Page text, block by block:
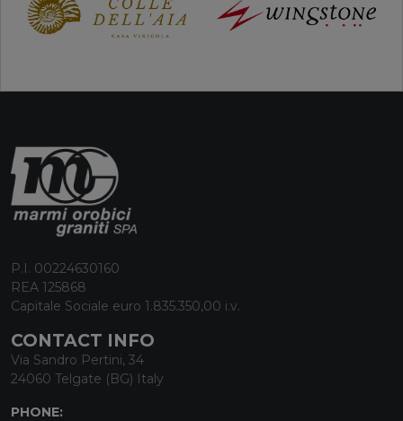
P.I. 00224630160
REA 125868
Capitale Sociale euro 1.835.350,00 i.v.
CONTACT INFO
Via Sandro Pertini, 34
24060 Telgate (BG) Italy
PHONE: